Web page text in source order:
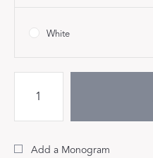
White
Add a Monogram